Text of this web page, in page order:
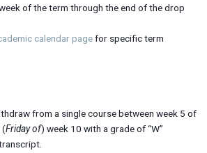
of the term through the end of the drop
calendar pagefor specific term
from a single course between week 5 of
(Friday of) week 10 with a grade of “W”